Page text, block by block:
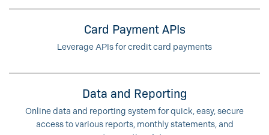
Card Payment APIs
Leverage APIs for credit card payments
Data and Reporting
Online data and reporting system for quick, easy, secure
access to various reports, monthly statements, and